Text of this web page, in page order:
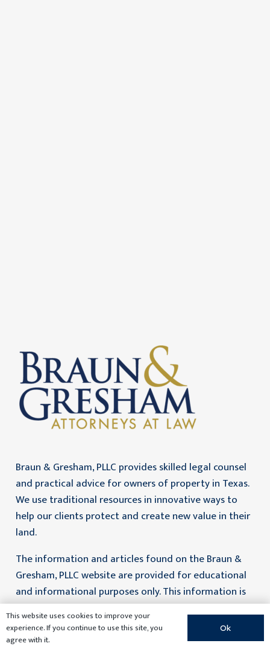
Braun & Gresham, PLLC provides skilled legal counsel
and practical advice for owners of property in Texas.
We use traditional resources in innovative ways to
help our clients protect and create new value in their
land.
The information and articles found on the Braun &
Gresham, PLLC website are provided for educational
and informational purposes only. This information is
not legal advice and no attorney-client relationship is
formed by access to this information. Prior results do
not guarantee a similar outcome. If you need legal
This website uses cookies to improve your
experience. If you continue to use this site, you
agree with it.
Ok